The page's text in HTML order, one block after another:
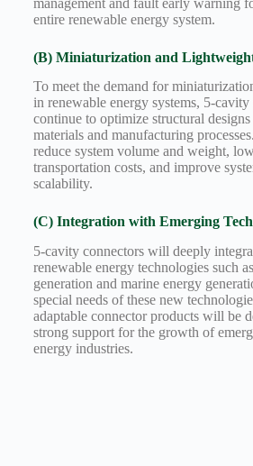
entire renewable energy system.
(B) Miniaturization and
To meet the demand for
in renewable energy systems, 5-
continue to optimize structural
materials and manufacturing
reduce system volume and weight,
transportation costs, and improve
scalability.
(C) Integration with Emerging
5-cavity connectors will deeply
renewable energy technologies such
generation and marine energy
special needs of these new
adaptable connector products will be
strong support for the growth of
energy industries.